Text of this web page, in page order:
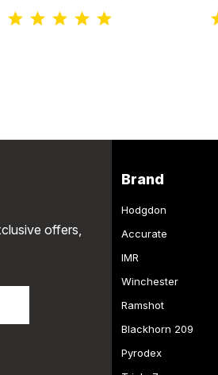
offers,
Brand
Hodgdon
Accurate
IMR
Winchester
Ramshot
Blackhorn 209
Pyrodex